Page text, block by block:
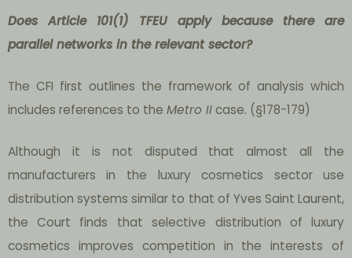
Does Article 101(1) TFEU apply because there are
parallel networks in the relevant sector?
The CFI first outlines the framework of analysis which
includes references to the Metro IIcase. (§178-179)
Although it is not disputed that almost all the
manufacturers in the luxury cosmetics sector use
distribution systems similar to that of Yves Saint Laurent,
the Court finds that selective distribution of luxury
cosmetics improves competition in the interests of